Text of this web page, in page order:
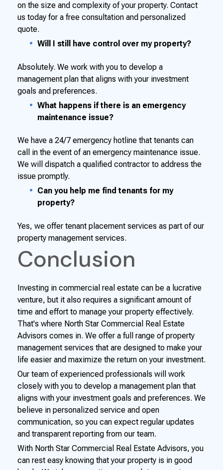
on the size and complexity of your property. Contact
us today for a free consultation and personalized
quote.
Will I still have control over my property?
Absolutely. We work with you to develop a
management plan that aligns with your investment
goals and preferences.
What happens if there is an emergency
maintenance issue?
We have a 24/7 emergency hotline that tenants can
call in the event of an emergency maintenance issue.
We will dispatch a qualified contractor to address the
issue promptly.
Can you help me find tenants for my
property?
Yes, we offer tenant placement services as part of our
property management services.
Conclusion
Investing in commercial real estate can be a lucrative
venture, but it also requires a significant amount of
time and effort to manage your property effectively.
That's where North Star Commercial Real Estate
Advisors comes in. We offer a full range of property
management services that are designed to make your
life easier and maximize the return on your investment.
Our team of experienced professionals will work
closely with you to develop a management plan that
aligns with your investment goals and preferences. We
believe in personalized service and open
communication, so you can expect regular updates
and transparent reporting from our team.
With North Star Commercial Real Estate Advisors, you
can rest easy knowing that your property is in good